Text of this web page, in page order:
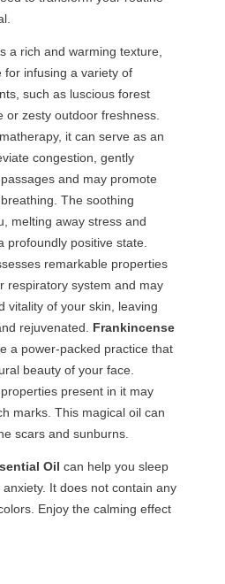
a rich and warming texture,
for infusing a variety of
such as luscious forest
or zesty outdoor freshness.
it can serve as an
congestion, gently
and may promote
The soothing
melting away stress and
profoundly positive state.
remarkable properties
respiratory system and may
vitality of your skin, leaving
rejuvenated. Frankincense
a power-packed practice that
beauty of your face.
present in it may
marks. This magical oil can
scars and sunburns.
Oil can help you sleep
It does not contain any
Enjoy the calming effect